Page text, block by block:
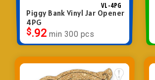
VL-4PG
Piggy Bank Vinyl Jar Opener
4PG
$.92 min 300 pcs